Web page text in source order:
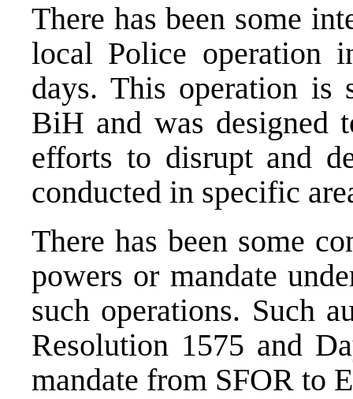
There has been some
local Police operation
days. This operation is
BiH and was designed
efforts to disrupt and
conducted in specific
There has been some
powers or mandate
such operations. Such
Resolution 1575 and
mandate from SFOR to